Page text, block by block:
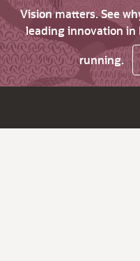
Vision matters. See
leading innovation in
running.